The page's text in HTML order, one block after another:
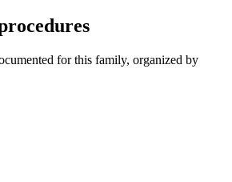
for this family, organized by